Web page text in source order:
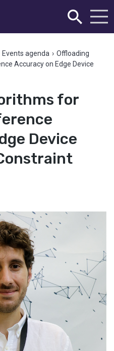
Events agenda › Offloading
Accuracy on Edge Device
for
Device